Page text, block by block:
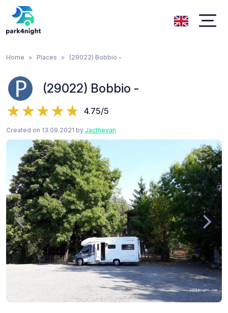
Home Places (29022) Bobbio -
(29022) Bobbio -
4.75/5
Created on 13.09.2021 by Jacthevan